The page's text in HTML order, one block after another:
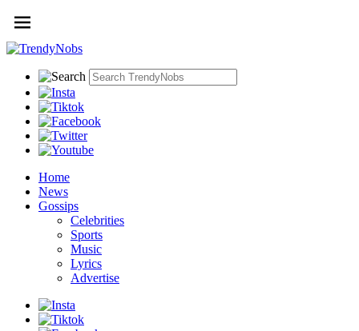
Home
News
Gossips
Celebrities
Sports
Music
Lyrics
Advertise